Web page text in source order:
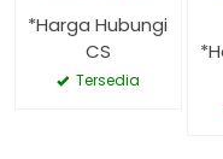
*Harga Hubungi
CS
Tersedia